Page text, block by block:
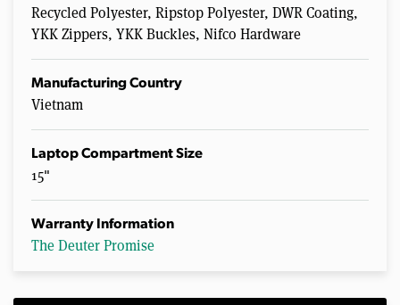
Recycled Polyester, Ripstop Polyester, DWR Coating,
YKK Zippers, YKK Buckles, Nifco Hardware
Manufacturing Country
Vietnam
Laptop Compartment Size
15"
Warranty Information
The Deuter Promise